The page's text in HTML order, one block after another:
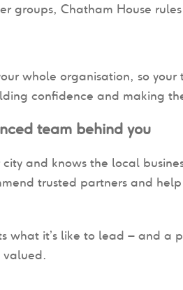
groups, Chatham House
whole organisation, so
confidence and making
team behind you
and knows the local
trusted partners and
what it’s like to lead – and a
valued.